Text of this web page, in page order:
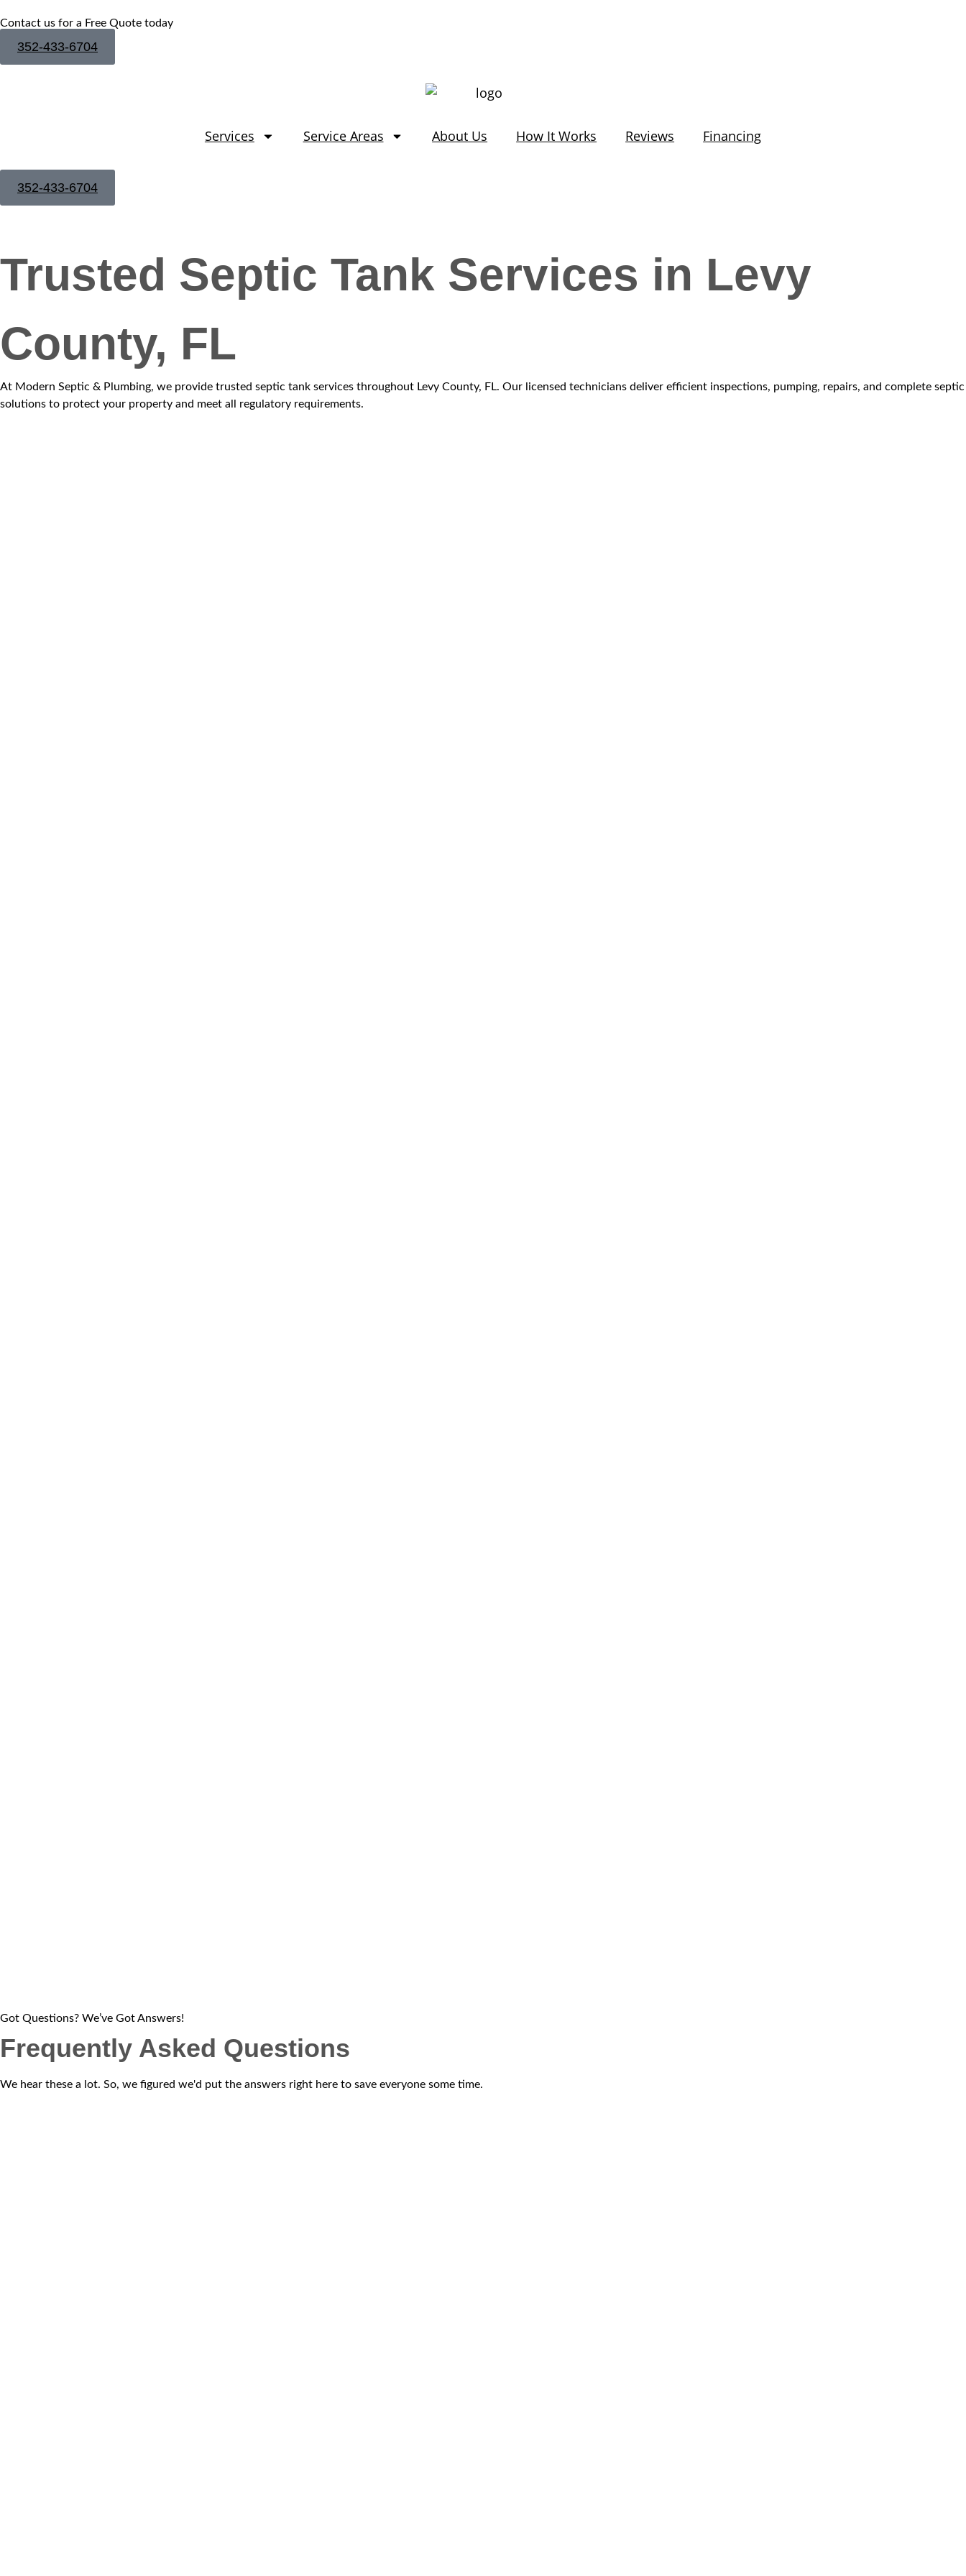
Contact us for a Free Quote today
352-433-6704
Services Service Areas About Us How It Works Reviews Financing
352-433-6704
Trusted Septic Tank Services in Levy
County, FL
At Modern Septic & Plumbing, we provide trusted septic tank services throughout Levy County, FL. Our licensed technicians deliver efficient inspections, pumping, repairs, and complete septic
solutions to protect your property and meet all regulatory requirements.
Got Questions? We’ve Got Answers!
Frequently Asked Questions
We hear these a lot. So, we figured we'd put the answers right here to save everyone some time.